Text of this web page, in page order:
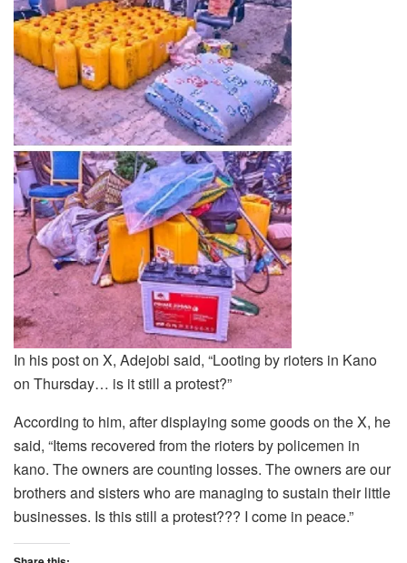
In his post on X, Adejobi said, “Looting by rioters in Kano
on Thursday… is it still a protest?”
According to him, after displaying some goods on the X, he
said, “Items recovered from the rioters by policemen in
kano. The owners are counting losses. The owners are our
brothers and sisters who are managing to sustain their little
businesses. Is this still a protest??? I come in peace.”